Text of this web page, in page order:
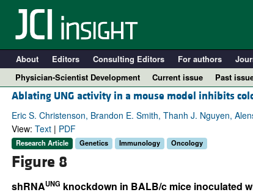
About Editors Consulting Editors For authors
Physician-Scientist Development
Current issue Past
Ablating UNG activity in a mouse model inhibits
Eric S. Christenson, Brandon E. Smith, Thanh J. Nguyen,
View: Text| PDF
Research Article Genetics Immunology Oncology
Figure 8
shRNAUNG knockdown in BALB/c mice inoculated